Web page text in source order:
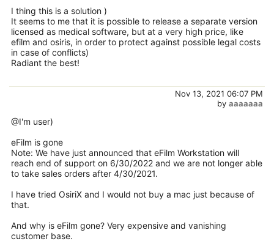
I thing this is a solution )
It seems to me that it is possible to release a separate version
licensed as medical software, but at a very high price, like
efilm and osiris, in order to protect against possible legal costs
in case of conflicts)
Radiant the best!
Nov 13, 2021 06:07 PM
by aaaaaaa
@I'm user)
eFilm is gone
Note: We have just announced that eFilm Workstation will
reach end of support on 6/30/2022 and we are not longer able
to take sales orders after 4/30/2021.
I have tried OsiriX and I would not buy a mac just because of
that.
And why is eFilm gone? Very expensive and vanishing
customer base.